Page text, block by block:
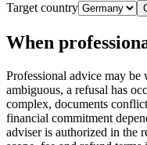
Target country
When
Professional advice may
ambiguous, a refusal has
complex, documents
financial commitment
adviser is authorized in the